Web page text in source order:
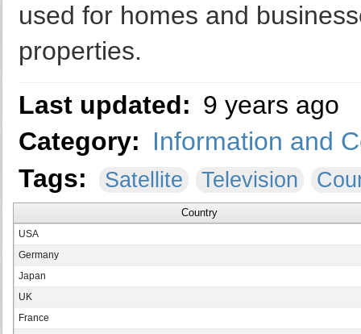
used for homes and
properties.
Last updated: 9 years ago
Category: Information and
Tags:
Satellite Television
Country
USA
Germany
Japan
UK
France